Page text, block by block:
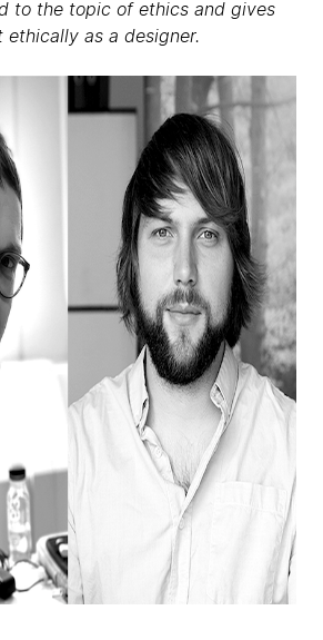
to the topic of ethics and gives
as a designer.